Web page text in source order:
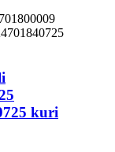
kuri